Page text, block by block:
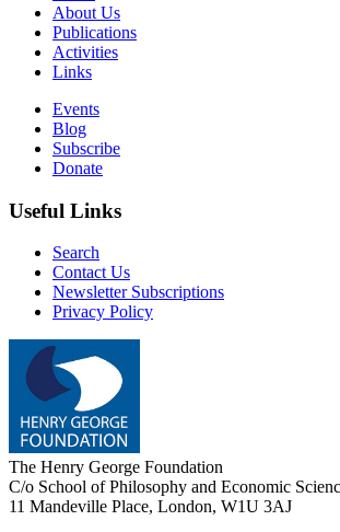
About Us
Publications
Activities
Links
Events
Blog
Subscribe
Donate
Useful Links
Search
Contact Us
Newsletter Subscriptions
Privacy Policy
The Henry George Foundation
C/o School of Philosophy and Economic
11 Mandeville Place, London, W1U 3AJ